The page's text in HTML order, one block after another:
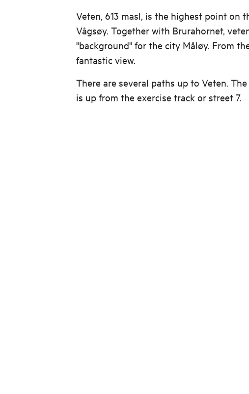
Veten, 613 masl, is the highest point on
Vågsøy. Together with Brurahornet,
"background" for the city Måløy. From
fantastic view.
There are several paths up to Veten.
is up from the exercise track or street 7.